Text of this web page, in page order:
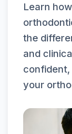
Learn
the
and
confident,
your